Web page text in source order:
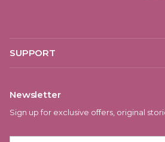
SUPPORT
Newsletter
Sign up for exclusive offers, original